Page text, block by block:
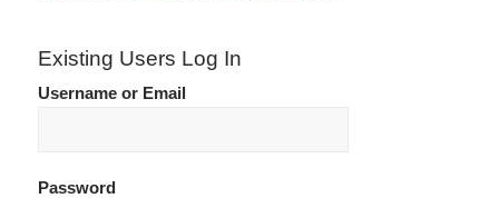
Existing Users Log In
Username or Email
Password